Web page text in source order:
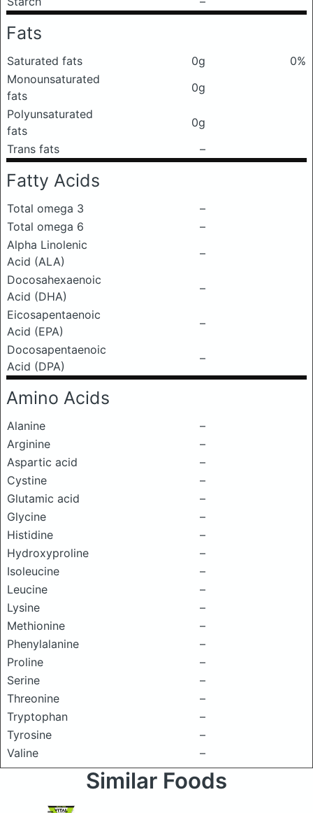
Fats
Saturated fats 0g
0%
Monounsaturated
fats
0g
Polyunsaturated
fats
0g
Trans fats
–
Fatty Acids
Total omega 3
–
Total omega 6
–
Alpha Linolenic
Acid (ALA)
–
Docosahexaenoic
Acid (DHA)
–
Eicosapentaenoic
Acid (EPA)
–
Docosapentaenoic
Acid (DPA)
–
Amino Acids
Alanine
–
Arginine
–
Aspartic acid
–
Cystine
–
Glutamic acid
–
Glycine
–
Histidine
–
Hydroxyproline
–
Isoleucine
–
Leucine
–
Lysine
–
Methionine
–
Phenylalanine
–
Proline
–
Serine
–
Threonine
–
Tryptophan
–
Tyrosine
–
Valine
–
Similar Foods